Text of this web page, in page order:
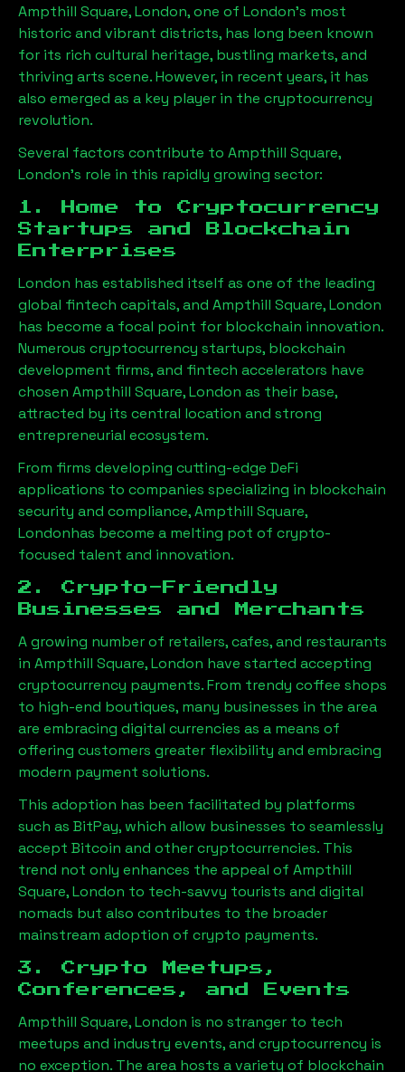
Ampthill Square, London, one of London’s most
historic and vibrant districts, has long been known
for its rich cultural heritage, bustling markets, and
thriving arts scene. However, in recent years, it has
also emerged as a key player in the cryptocurrency
revolution.
Several factors contribute to Ampthill Square,
London’s role in this rapidly growing sector:
1. Home to Cryptocurrency
Startups and Blockchain
Enterprises
London has established itself as one of the leading
global fintech capitals, and Ampthill Square, London
has become a focal point for blockchain innovation.
Numerous cryptocurrency startups, blockchain
development firms, and fintech accelerators have
chosen Ampthill Square, London as their base,
attracted by its central location and strong
entrepreneurial ecosystem.
From firms developing cutting-edge DeFi
applications to companies specializing in blockchain
security and compliance,Ampthill Square,
Londonhas become a melting pot of crypto-
focused talent and innovation.
2. Crypto-Friendly
Businesses and Merchants
A growing number of retailers, cafes, and restaurants
in Ampthill Square, London have started accepting
cryptocurrency payments. From trendy coffee shops
to high-end boutiques, many businesses in the area
are embracing digital currencies as a means of
offering customers greater flexibility and embracing
modern payment solutions.
This adoption has been facilitated by platforms
such as BitPay, which allow businesses to seamlessly
accept Bitcoin and other cryptocurrencies. This
trend not only enhances the appeal of Ampthill
Square, London to tech-savvy tourists and digital
nomads but also contributes to the broader
mainstream adoption of crypto payments.
3. Crypto Meetups,
Conferences, and Events
Ampthill Square, London is no stranger to tech
meetups and industry events, and cryptocurrency is
no exception. The area hosts a variety of blockchain